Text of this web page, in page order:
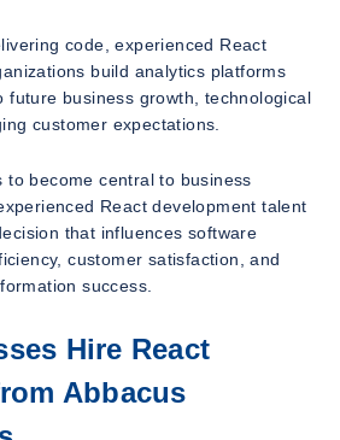
code, experienced React
build analytics platforms
future business growth, technological
customer expectations.
to become central to business
React development talent
that influences software
customer satisfaction, and
success.
Hire React
Abbacus